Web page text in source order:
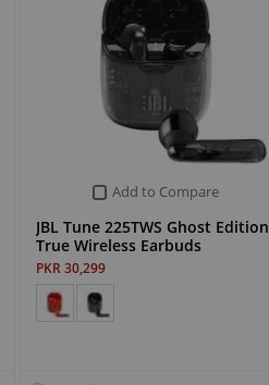
Add to Compare
JBL Tune 225TWS Ghost Edition
True Wireless Earbuds
PKR 30,299